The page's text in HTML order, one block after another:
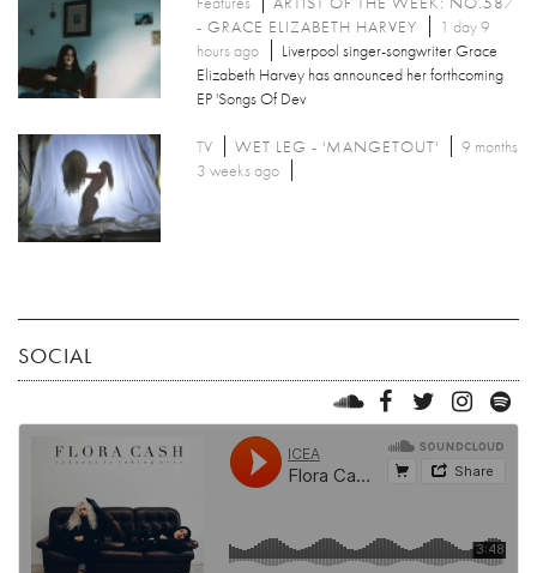
- GRACE ELIZABETH HARVEY
1 day 9
hours ago
Liverpool singer-songwriter Grace
Elizabeth Harvey has announced her forthcoming
EP 'Songs Of Dev
TV WET LEG - 'MANGETOUT'
9 months
3 weeks ago
SOCIAL